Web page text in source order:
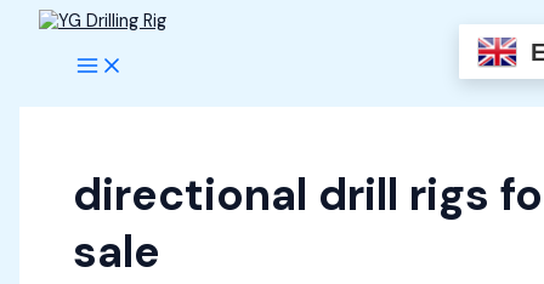
Skip
directional drill rigs
sale